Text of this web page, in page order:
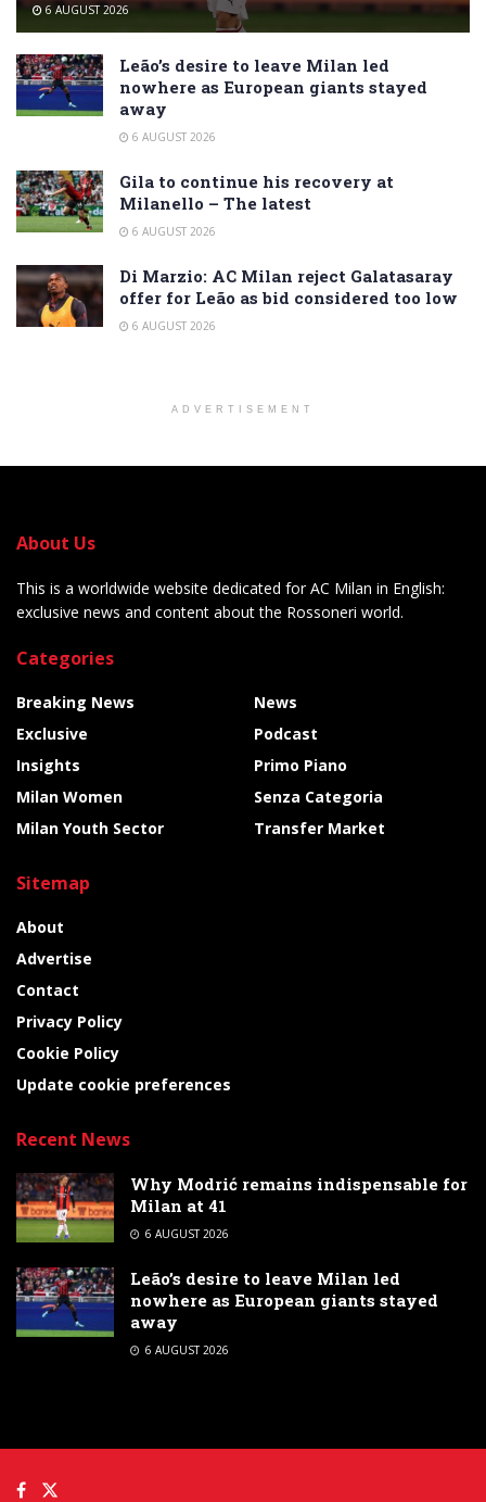
6 AUGUST 2026
Leão’s desire to leave Milan led
nowhere as European giants stayed
away
6 AUGUST 2026
Gila to continue his recovery at
Milanello – The latest
6 AUGUST 2026
Di Marzio: AC Milan reject Galatasaray
offer for Leão as bid considered too low
6 AUGUST 2026
ADVERTISEMENT
About Us
This is a worldwide website dedicated for AC Milan in English:
exclusive news and content about the Rossoneri world.
Categories
Breaking News
Exclusive
Insights
Milan Women
Milan Youth Sector
News
Podcast
Primo Piano
Senza Categoria
Transfer Market
Sitemap
About
Advertise
Contact
Privacy Policy
Cookie Policy
Update cookie preferences
Recent News
Why Modrić remains indispensable for
Milan at 41
6 AUGUST 2026
Leão’s desire to leave Milan led
nowhere as European giants stayed
away
6 AUGUST 2026